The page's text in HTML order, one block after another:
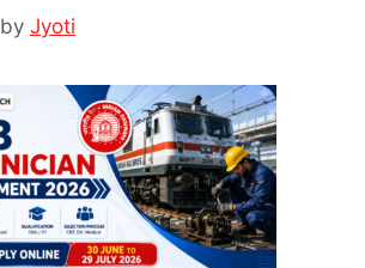
by Jyoti